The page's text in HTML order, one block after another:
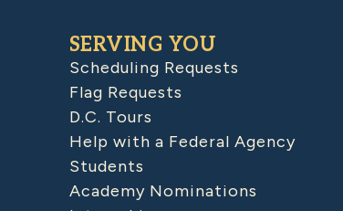
SERVING YOU
Scheduling Requests
Flag Requests
D.C. Tours
Help with a Federal Agency
Students
Academy Nominations